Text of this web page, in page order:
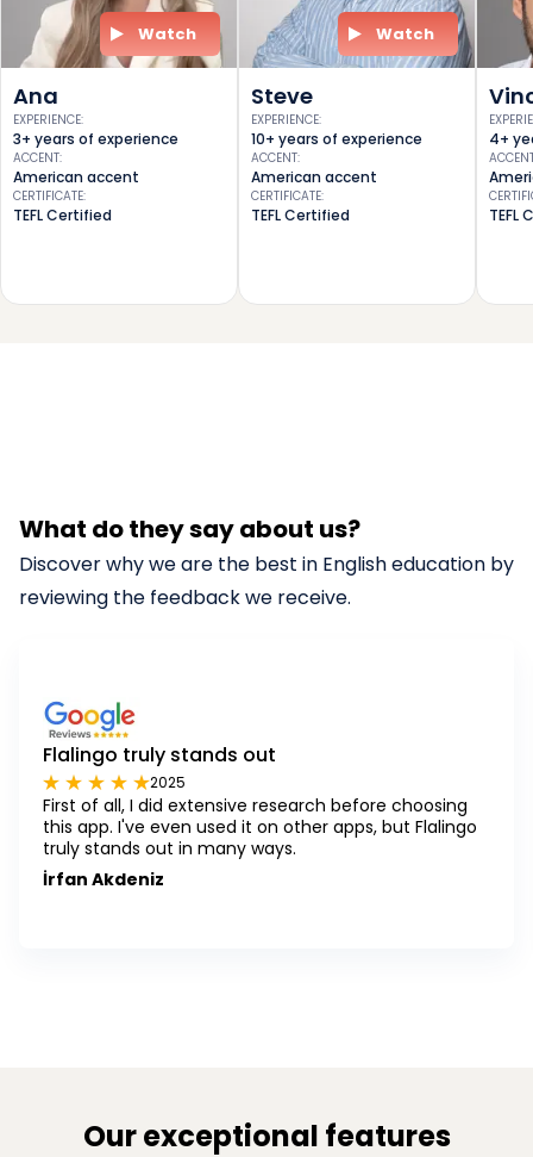
Ana
EXPERIENCE:
3+ years of experience
ACCENT:
American accent
CERTIFICATE:
TEFL Certified
Watch
Steve
EXPERIENCE:
10+ years of experience
ACCENT:
American accent
CERTIFICATE:
TEFL Certified
Watch
4+
TEFL
What do they say about us?
Discover why we are the best in English education by
reviewing the feedback we receive.
Flalingo truly stands out
2025
First of all, I did extensive research before choosing
this app. I've even used it on other apps, but Flalingo
truly stands out in many ways.
İrfan Akdeniz
Our exceptional features